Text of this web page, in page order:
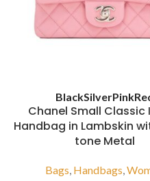
BlackSilverPink
Chanel Small Classic
Handbag in Lambskin
tone Metal
Bags, Handbags,